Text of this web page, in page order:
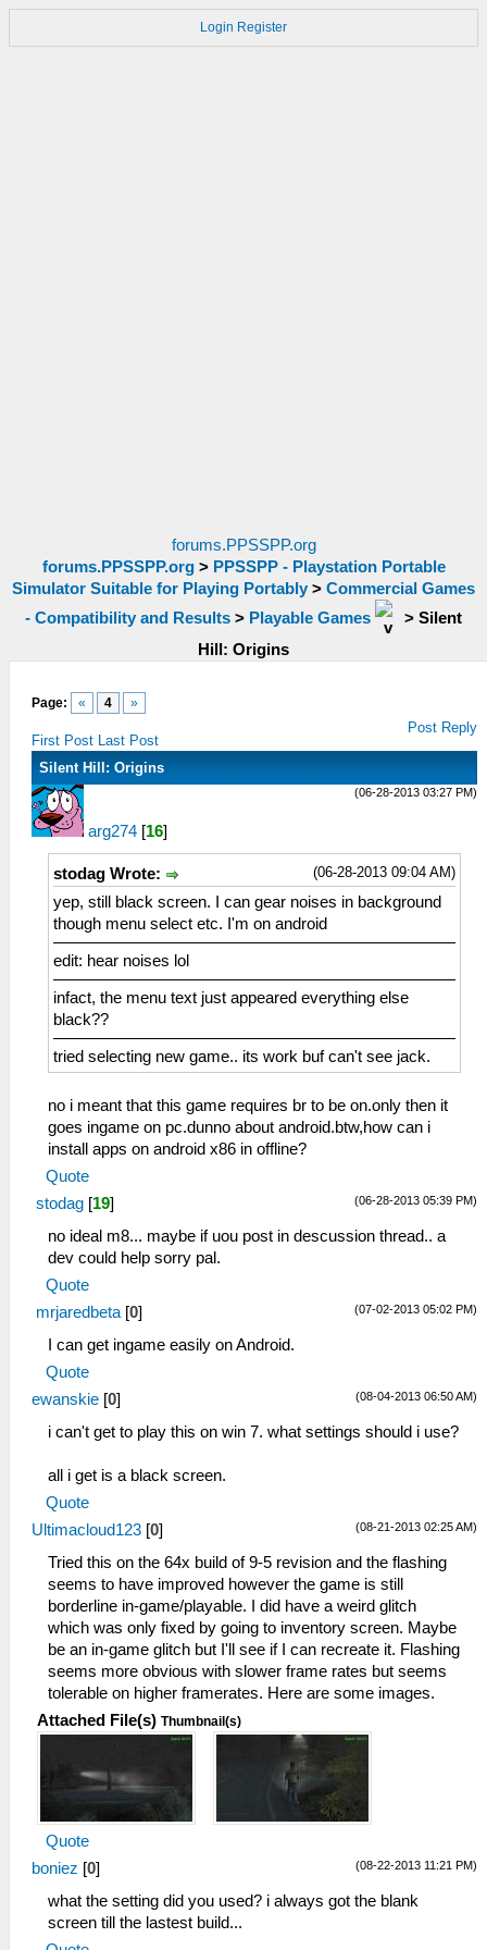
Login Register
forums.PPSSPP.org
forums.PPSSPP.org> PPSSPP - Playstation Portable
Simulator Suitable for Playing Portably > Commercial Games
- Compatibility and Results > Playable Games > Silent
Hill: Origins
Page: « 4 »
First Post Last Post
Post Reply
Silent Hill: Origins
(06-28-2013 03:27 PM)
arg274 [16]
(06-28-2013 09:04 AM)
stodag Wrote:
yep, still black screen. I can gear noises in background
though menu select etc. I'm on android
edit: hear noises lol
infact, the menu text just appeared everything else
black??
tried selecting new game.. its work buf can't see jack.
no i meant that this game requires br to be on.only then it
goes ingame on pc.dunno about android.btw,how can i
install apps on android x86 in offline?
Quote
(06-28-2013 05:39 PM)
stodag [19]
no ideal m8... maybe if uou post in descussion thread.. a
dev could help sorry pal.
Quote
(07-02-2013 05:02 PM)
mrjaredbeta [0]
I can get ingame easily on Android.
Quote
(08-04-2013 06:50 AM)
ewanskie [0]
i can't get to play this on win 7. what settings should i use?
all i get is a black screen.
Quote
(08-21-2013 02:25 AM)
Ultimacloud123 [0]
Tried this on the 64x build of 9-5 revision and the flashing
seems to have improved however the game is still
borderline in-game/playable. I did have a weird glitch
which was only fixed by going to inventory screen. Maybe
be an in-game glitch but I'll see if I can recreate it. Flashing
seems more obvious with slower frame rates but seems
tolerable on higher framerates. Here are some images.
Attached File(s) Thumbnail(s)
Quote
(08-22-2013 11:21 PM)
boniez [0]
what the setting did you used? i always got the blank
screen till the lastest build...